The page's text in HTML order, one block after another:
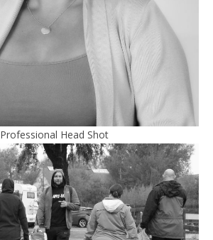
Professional Head Shot